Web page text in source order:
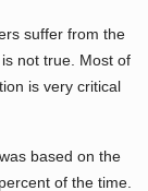
suffer from the
not true. Most of
is very critical
based on the
of the time.